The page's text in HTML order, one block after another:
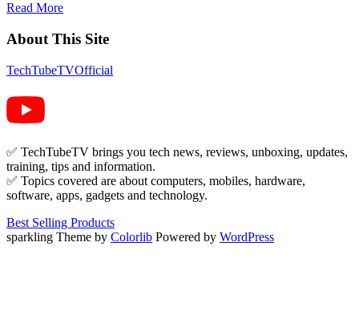
Read More
About This Site
TechTubeTVOfficial
✅ TechTubeTV brings you tech news, reviews, unboxing, updates,
training, tips and information.
✅ Topics covered are about computers, mobiles, hardware,
software, apps, gadgets and technology.
Best Selling Products
sparkling Theme by Colorlib Powered by WordPress